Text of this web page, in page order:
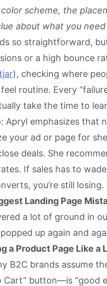
scheme, the
about what you
so straightforward,
or a high bounce
), checking where
routine. Every
take the time to
Apryl emphasizes that
your ad or page for
deals. She
If sales has to
you’re still losing.
Landing Page
a lot of ground in
up again and
a Product Page Like a
B2C brands assume
Cart” button—is “good